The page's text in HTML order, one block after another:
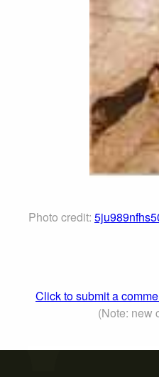
Photo credit:
Click to submit a
(Note: new